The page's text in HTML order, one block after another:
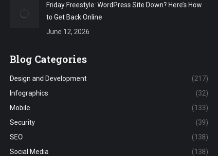
Friday Freestyle: WordPress Site Down? Here’s How
to Get Back Online
June 12, 2026
Blog Categories
Design and Development
(217)
Infographics
(32)
Mobile
(133)
Security
(39)
SEO
(138)
Social Media
(138)